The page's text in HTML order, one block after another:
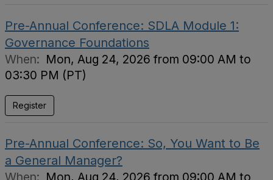
Pre-Annual Conference: SDLA Module 1:
Governance Foundations
When: Mon, Aug 24, 2026 from 09:00 AM to
03:30 PM (PT)
Register
Pre-Annual Conference: So, You Want to Be
a General Manager?
When: Mon, Aug 24, 2026 from 09:00 AM to